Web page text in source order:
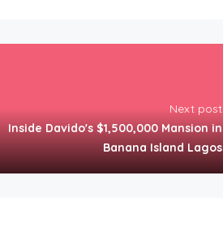
Next post
Inside Davido's $1,500,000 Mansion in
Banana Island Lagos